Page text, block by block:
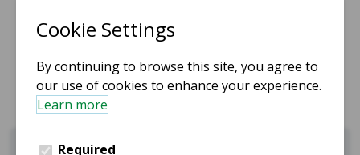
Used and refurbished Apple All in Ones for sale.
Apple Shop iPhones Sell Apple